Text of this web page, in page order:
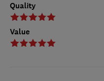
Quality
Value